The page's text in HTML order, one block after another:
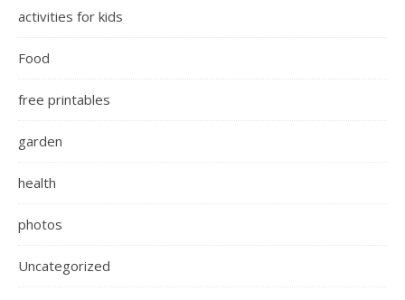
activities for kids
Food
free printables
garden
health
photos
Uncategorized